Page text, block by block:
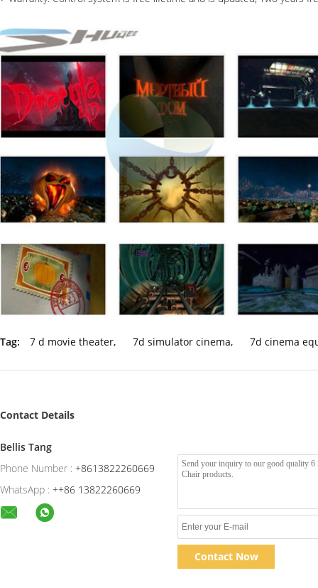
Tag: 7 d movie theater, 7d simulator cinema, 7d cinema
Contact Details
Bellis Tang
Phone Number : +8613822260669
WhatsApp : ++86 13822260669
Contact Now